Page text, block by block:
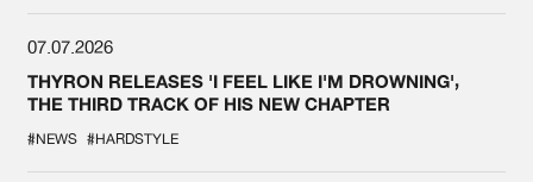
07.07.2026
THYRON RELEASES 'I FEEL LIKE I'M DROWNING',
THE THIRD TRACK OF HIS NEW CHAPTER
#NEWS #HARDSTYLE